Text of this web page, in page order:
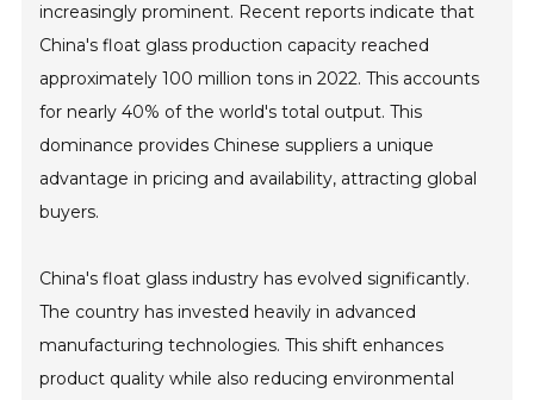
increasingly prominent. Recent reports indicate that
China's float glass production capacity reached
approximately 100 million tons in 2022. This accounts
for nearly 40% of the world's total output. This
dominance provides Chinese suppliers a unique
advantage in pricing and availability, attracting global
buyers.
China's float glass industry has evolved significantly.
The country has invested heavily in advanced
manufacturing technologies. This shift enhances
product quality while also reducing environmental